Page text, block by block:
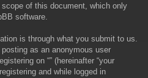
scope of this document, which only
software.
is through what you submit to us.
as an anonymous user
on “” (hereinafter “your
and while logged in